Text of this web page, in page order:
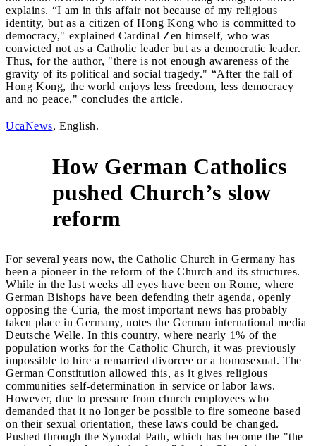
explains. “I am in this affair not because of my religious
identity, but as a citizen of Hong Kong who is committed to
democracy," explained Cardinal Zen himself, who was
convicted not as a Catholic leader but as a democratic leader.
Thus, for the author, "there is not enough awareness of the
gravity of its political and social tragedy." “After the fall of
Hong Kong, the world enjoys less freedom, less democracy
and no peace," concludes the article.
UcaNews, English.
How German Catholics
pushed Church’s slow
reform
For several years now, the Catholic Church in Germany has
been a pioneer in the reform of the Church and its structures.
While in the last weeks all eyes have been on Rome, where
German Bishops have been defending their agenda, openly
opposing the Curia, the most important news has probably
taken place in Germany, notes the German international media
Deutsche Welle. In this country, where nearly 1% of the
population works for the Catholic Church, it was previously
impossible to hire a remarried divorcee or a homosexual. The
German Constitution allowed this, as it gives religious
communities self-determination in service or labor laws.
However, due to pressure from church employees who
demanded that it no longer be possible to fire someone based
on their sexual orientation, these laws could be changed.
Pushed through the Synodal Path, which has become the "the